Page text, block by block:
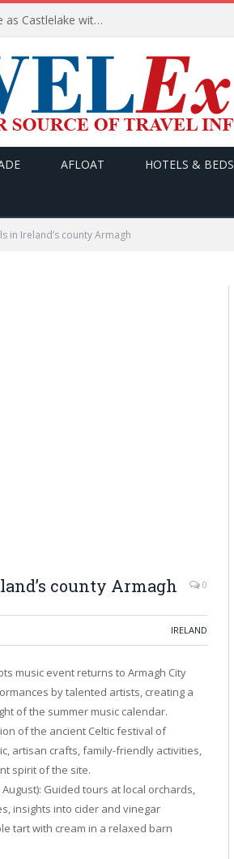
Apollo wins the €6.6bn race to take Easyjet private as Castlelake withdraws before deadline
AFLOAT HOTELS & BEDS
in Ireland’s county Armagh
county Armagh 0
IRELAND
music event returns to Armagh City
by talented artists, creating a
of the summer music calendar.
of the ancient Celtic festival of
artisan crafts, family-friendly activities,
spirit of the site.
Guided tours at local orchards,
insights into cider and vinegar
tart with cream in a relaxed barn